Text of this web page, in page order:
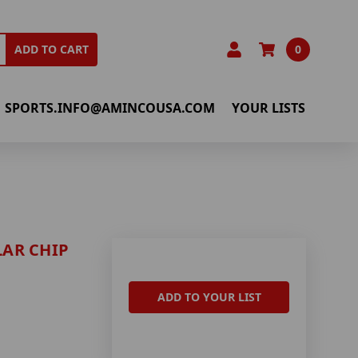
ADD TO CART 0
SPORTS.INFO@AMINCOUSA.COM YOUR LISTS
CHIP
ADD TO YOUR LIST